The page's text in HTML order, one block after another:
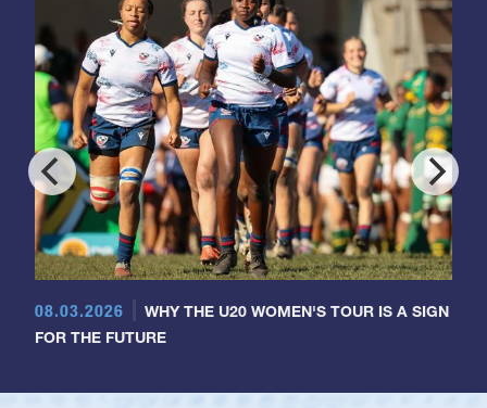
08.03.2026
WHY THE U20 WOMEN'S TOUR IS A SIGN
FOR THE FUTURE